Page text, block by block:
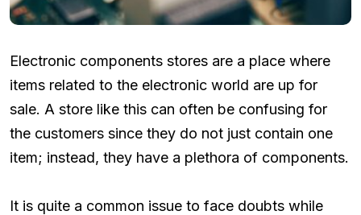
Electronic components stores are a place where
items related to the electronic world are up for
sale. A store like this can often be confusing for
the customers since they do not just contain one
item; instead, they have a plethora of components.
It is quite a common issue to face doubts while